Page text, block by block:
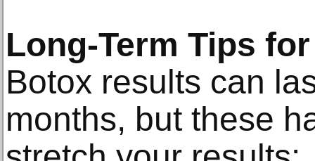
Long-Term Tips
Botox results can
months, but these